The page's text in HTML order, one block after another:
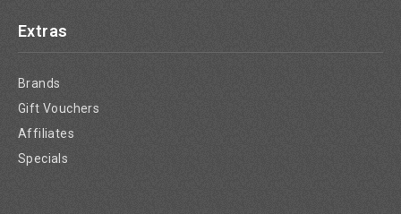
Extras
Brands
Gift Vouchers
Affiliates
Specials